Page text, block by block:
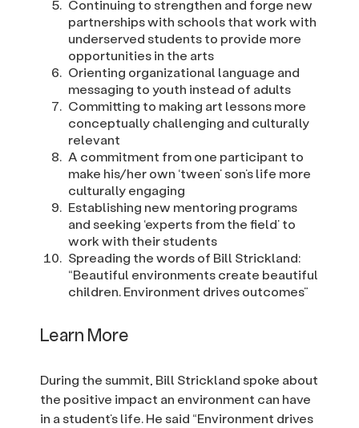
Continuing to strengthen and forge new
partnerships with schools that work with
underserved students to provide more
opportunities in the arts
Orienting organizational language and
messaging to youth instead of adults
Committing to making art lessons more
conceptually challenging and culturally
relevant
A commitment from one participant to
make his/her own ‘tween’ son’s life more
culturally engaging
Establishing new mentoring programs
and seeking ‘experts from the field’ to
work with their students
Spreading the words of Bill Strickland:
“Beautiful environments create beautiful
children. Environment drives outcomes”
Learn More
During the summit, Bill Strickland spoke about
the positive impact an environment can have
in a student’s life. He said “Environment drives